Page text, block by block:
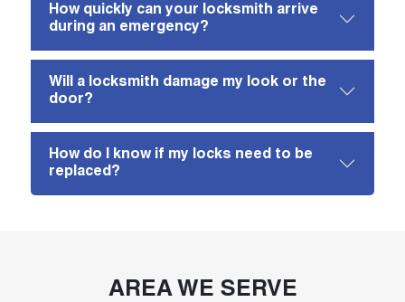
How quickly can your locksmith arrive
during an emergency?
Will a locksmith damage my look or the
door?
How do I know if my locks need to be
replaced?
AREA WE SERVE